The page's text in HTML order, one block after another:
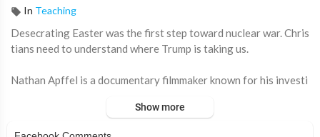
In Teaching
⁣Desecrating Easter was the first step toward nuclear war. Chris
tians need to understand where Trump is taking us.
Nathan Apffel is a documentary filmmaker known for his investi
ansparency. Raised in a religious environment, his experiences i
Show more